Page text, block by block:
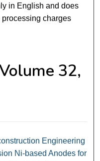
in English and does
charges
32,
Engineering
Ni-based Anodes for